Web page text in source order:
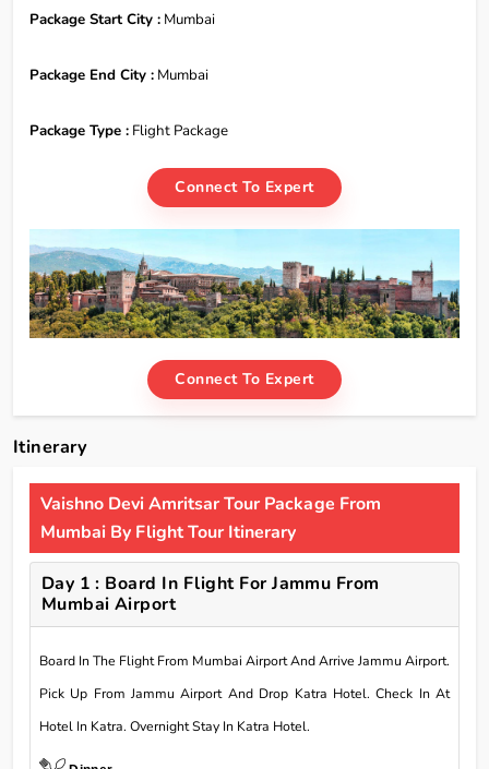
Package Start City : Mumbai
Package End City : Mumbai
Package Type : Flight Package
Connect To Expert
Connect To Expert
Itinerary
Vaishno Devi Amritsar Tour Package From
Mumbai By Flight Tour Itinerary
Day 1 : Board In Flight For Jammu From
Mumbai Airport
Board In The Flight From Mumbai Airport And Arrive Jammu Airport.
Pick Up From Jammu Airport And Drop Katra Hotel. Check In At
Hotel In Katra. Overnight Stay In Katra Hotel.